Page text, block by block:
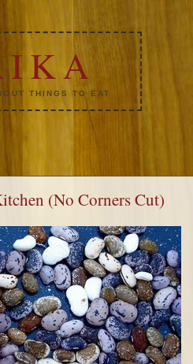
THINGS TO EAT
(No Corners Cut)